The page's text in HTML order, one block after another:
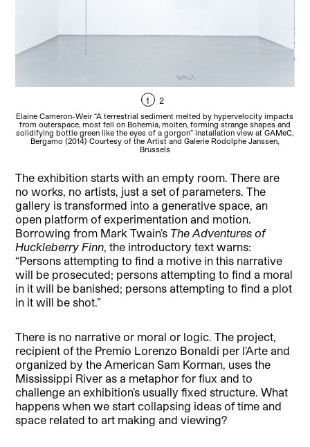
1 2
Elaine Cameron-Weir “A terrestrial sediment melted by hypervelocity impacts
from outerspace, most fell on Bohemia, molten, forming strange shapes and
solidifying bottle green like the eyes of a gorgon” installation view at GAMeC,
Bergamo (2014) Courtesy of the Artist and Galerie Rodolphe Janssen,
Brussels
The exhibition starts with an empty room. There are
no works, no artists, just a set of parameters. The
gallery is transformed into a generative space, an
open platform of experimentation and motion.
Borrowing from Mark Twain’s The Adventures of
Huckleberry Finn, the introductory text warns:
“Persons attempting to find a motive in this narrative
will be prosecuted; persons attempting to find a moral
in it will be banished; persons attempting to find a plot
in it will be shot.”
There is no narrative or moral or logic. The project,
recipient of the Premio Lorenzo Bonaldi per l’Arte and
organized by the American Sam Korman, uses the
Mississippi River as a metaphor for flux and to
challenge an exhibition’s usually fixed structure. What
happens when we start collapsing ideas of time and
space related to art making and viewing?